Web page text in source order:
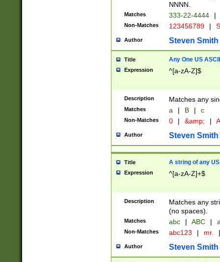
NNNN.
Matches 333-22-4444 |
Non-Matches 123456789 |
Author Steven Smith
Title Any One US
Expression ^[a-zA-Z]$
Description Matches any
Matches a | B | c
Non-Matches 0 | &amp; |
Author Steven Smith
Title A string of any
Expression ^[a-zA-Z]+$
Description
Matches any
(no spaces).
Matches abc | ABC |
Non-Matches abc123 | mr. |
Author Steven Smith